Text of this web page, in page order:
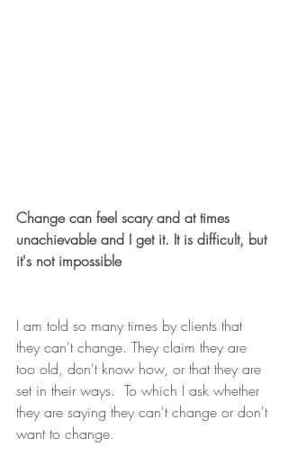
Change can feel scary and at times
unachievable and I get it. It is difficult, but
it's not impossible
I am told so many times by clients that
they can't change. They claim they are
too old, don't know how, or that they are
set in their ways.  To which I ask whether
they are saying they can't change or don't
want to change.